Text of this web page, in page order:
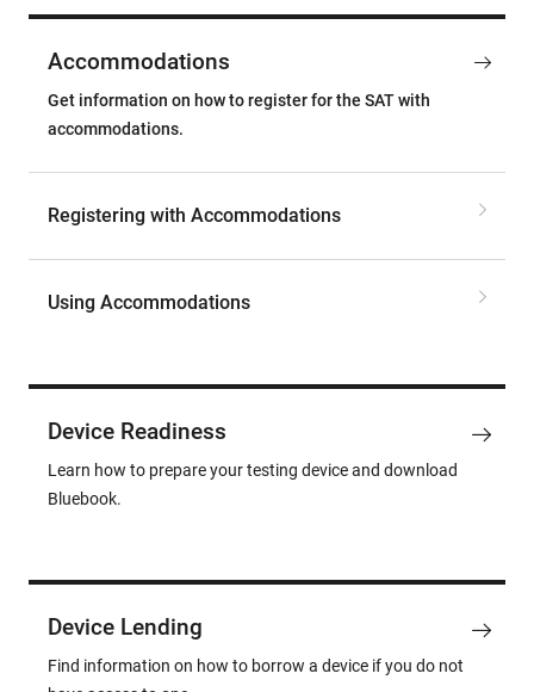
Accommodations
Get information on how to register for the SAT with
accommodations.
Registering with Accommodations
Using Accommodations
Device Readiness
Learn how to prepare your testing device and download
Bluebook.
Device Lending
Find information on how to borrow a device if you do not